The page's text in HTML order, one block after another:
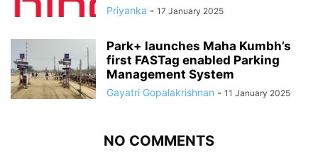
Priyanka - 17 January 2025
Park+ launches Maha Kumbh’s
first FASTag enabled Parking
Management System
Gayatri Gopalakrishnan - 11 January 2025
NO COMMENTS